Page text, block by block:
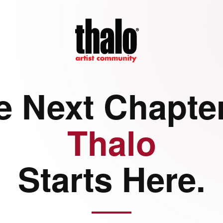
Next
Thalo
Starts Here.